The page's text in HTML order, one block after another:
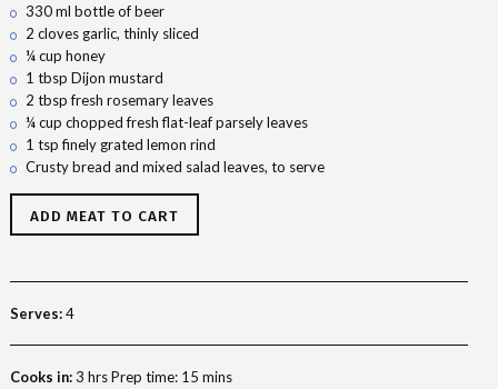
330 ml bottle of beer
2 cloves garlic, thinly sliced
¼ cup honey
1 tbsp Dijon mustard
2 tbsp fresh rosemary leaves
¼ cup chopped fresh flat-leaf parsely leaves
1 tsp finely grated lemon rind
Crusty bread and mixed salad leaves, to serve
ADD MEAT TO CART
Serves:4
Cooks in:3 hrs Prep time: 15 mins